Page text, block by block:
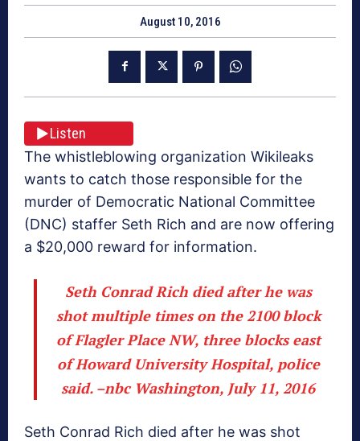
August 10, 2016
Listen
The whistleblowing organization Wikileaks
wants to catch those responsible for the
murder of Democratic National Committee
(DNC) staffer Seth Rich and are now offering
a $20,000 reward for information.
Seth Conrad Rich died after he was
shot multiple times on the 2100 block
of Flagler Place NW, three blocks east
of Howard University Hospital, police
said. –nbc Washington, July 11, 2016
Seth Conrad Rich died after he was shot